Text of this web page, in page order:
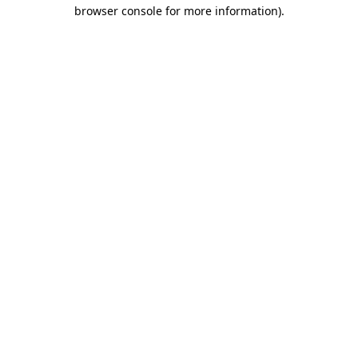
browser console for more information).